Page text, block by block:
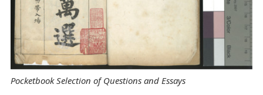
Pocketbook Selection of Questions and Essays